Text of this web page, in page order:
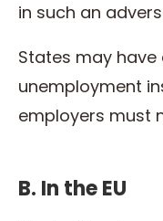
in such an
States may
unemployment
employers must
B. In the EU